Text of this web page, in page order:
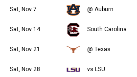
Sat, Nov 7 @ Auburn
Sat, Nov 14 South Carolina
Sat, Nov 21 @ Texas
Sat, Nov 28 vs LSU